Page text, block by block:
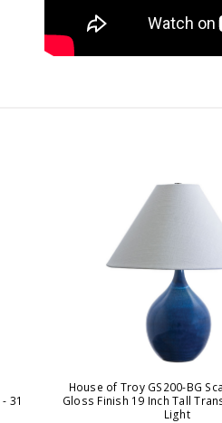
31
House of Troy GS200-BG
Gloss Finish 19 Inch Tall
Light